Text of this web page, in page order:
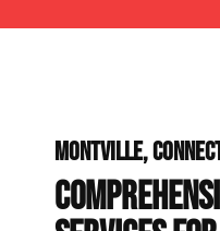
MONTVILLE,